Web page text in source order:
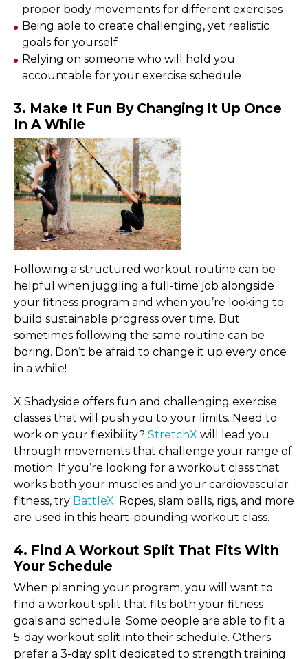
proper body movements for different exercises
Being able to create challenging, yet realistic
goals for yourself
Relying on someone who will hold you
accountable for your exercise schedule
3. Make It Fun By Changing It Up Once
In A While
Following a structured workout routine can be
helpful when juggling a full-time job alongside
your fitness program and when you’re looking to
build sustainable progress over time. But
sometimes following the same routine can be
boring. Don’t be afraid to change it up every once
in a while!
X Shadyside offers fun and challenging exercise
classes that will push you to your limits. Need to
work on your flexibility? StretchX will lead you
through movements that challenge your range of
motion. If you’re looking for a workout class that
works both your muscles and your cardiovascular
fitness, try BattleX. Ropes, slam balls, rigs, and more
are used in this heart-pounding workout class.
4. Find A Workout Split That Fits With
Your Schedule
When planning your program, you will want to
find a workout split that fits both your fitness
goals and schedule. Some people are able to fit a
5-day workout split into their schedule. Others
prefer a 3-day split dedicated to strength training